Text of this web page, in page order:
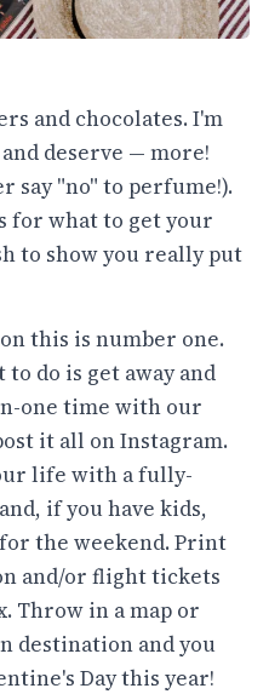
and chocolates. I'm
deserve — more!
say "no" to perfume!).
for what to get your
to show you really put
this is number one.
do is get away and
one time with our
it all on Instagram.
life with a fully-
if you have kids,
the weekend. Print
and/or flight tickets
Throw in a map or
destination and you
Day this year!